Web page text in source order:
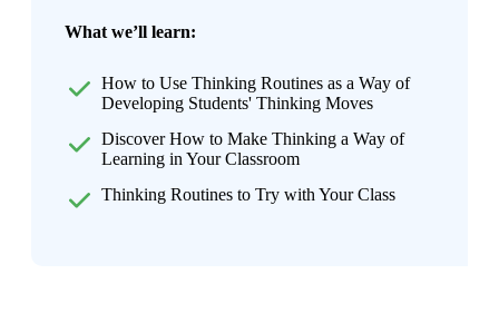
What we’ll learn:
How to Use Thinking Routines as a Way of
Developing Students' Thinking Moves
Discover How to Make Thinking a Way of
Learning in Your Classroom
Thinking Routines to Try with Your Class